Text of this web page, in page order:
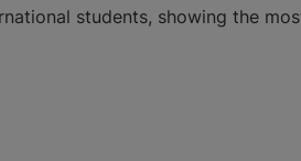
students, showing the